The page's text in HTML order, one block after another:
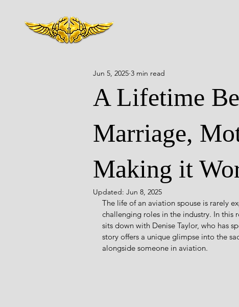
A Lifetime
Marriage,
Making it
Jun 5, 2025 3 min read
Updated: Jun 8, 2025
The life of an aviation spouse is rarely
challenging roles in the industry. In this
sits down with Denise Taylor, who has
story offers a unique glimpse into the
alongside someone in aviation.